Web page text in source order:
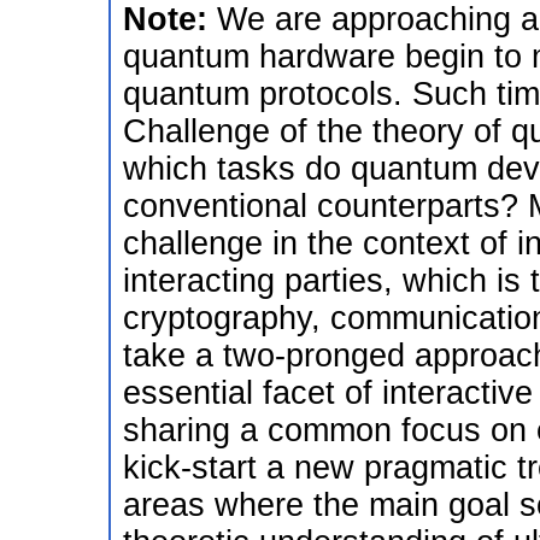
Note: We are approaching
quantum hardware begin to
quantum protocols. Such
Challenge of the theory of
which tasks do quantum
conventional counterparts?
challenge in the context of
interacting parties, which is
cryptography,
take a two-pronged
essential facet of
sharing a common focus
kick-start a new pragmatic
areas where the main goal